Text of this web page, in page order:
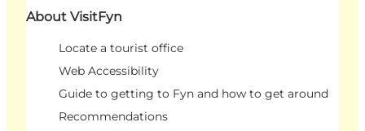
About VisitFyn
Locate a tourist office
Web Accessibility
Guide to getting to Fyn and how to get around
Recommendations